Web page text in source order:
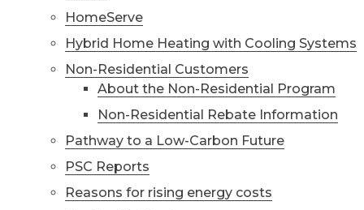
HomeServe
Hybrid Home Heating with Cooling Systems
Non-Residential Customers
About the Non-Residential Program
Non-Residential Rebate Information
Pathway to a Low-Carbon Future
PSC Reports
Reasons for rising energy costs